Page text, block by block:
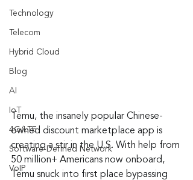
Technology
Telecom
Hybrid Cloud
Blog
AI
IoT
4G/LTE
Software-Defined Network
VoIP
Temu, the insanely popular Chinese-
owned discount marketplace app is
creating a stir in the U.S. With help from
50 million+ Americans now onboard,
Temu snuck into first place bypassing